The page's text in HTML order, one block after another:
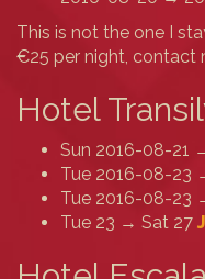
This is not the one I
€25 per night, contact
Hotel
Sun 2016-08-21
Tue 2016-08-23
Tue 2016-08-23
Tue 23 → Sat 27